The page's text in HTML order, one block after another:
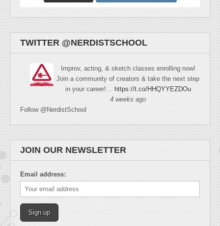
TWITTER @NERDISTSCHOOL
Improv, acting, & sketch classes enrolling now!
Join a community of creators & take the next step
in your career!… https://t.co/HHQYYEZDOu
4 weeks ago
Follow @NerdistSchool
JOIN OUR NEWSLETTER
Email address: